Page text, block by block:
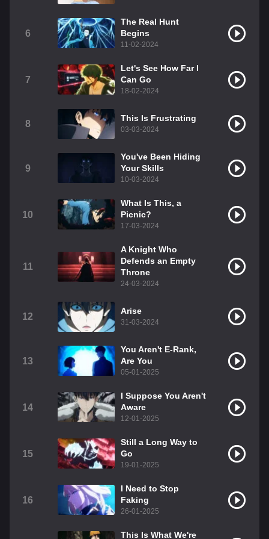
6
The Real Hunt
Begins
11-02-2024
7
Let's See How Far I
Can Go
18-02-2024
8
This Is Frustrating
03-03-2024
9
You've Been Hiding
Your Skills
10-03-2024
10
What Is This, a
Picnic?
17-03-2024
11
A Knight Who
Defends an Empty
Throne
24-03-2024
12
Arise
31-03-2024
13
You Aren't E-Rank,
Are You
05-01-2025
14
I Suppose You Aren't
Aware
12-01-2025
15
Still a Long Way to
Go
19-01-2025
16
I Need to Stop
Faking
26-01-2025
This Is What We're